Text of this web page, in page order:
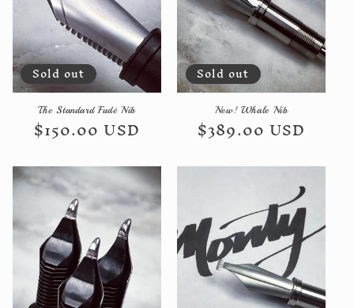
Sold out
The Standard Fudé Nib
Regular
price
$150.00 USD
Sold out
New! Whale Nib
Regular
price
$389.00 USD